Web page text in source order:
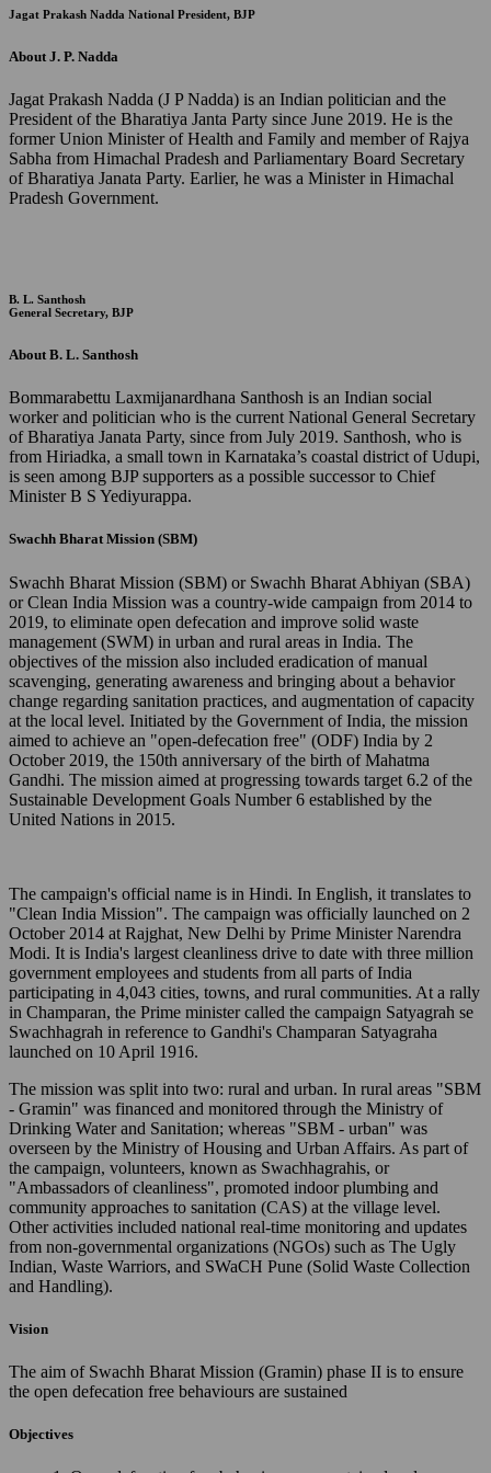
Jagat Prakash Nadda National President, BJP
About J. P. Nadda
Jagat Prakash Nadda (J P Nadda) is an Indian politician and the
President of the Bharatiya Janta Party since June 2019. He is the
former Union Minister of Health and Family and member of Rajya
Sabha from Himachal Pradesh and Parliamentary Board Secretary
of Bharatiya Janata Party. Earlier, he was a Minister in Himachal
Pradesh Government.
B. L. Santhosh
General Secretary, BJP
About B. L. Santhosh
Bommarabettu Laxmijanardhana Santhosh is an Indian social
worker and politician who is the current National General Secretary
of Bharatiya Janata Party, since from July 2019. Santhosh, who is
from Hiriadka, a small town in Karnataka’s coastal district of Udupi,
is seen among BJP supporters as a possible successor to Chief
Minister B S Yediyurappa.
Swachh Bharat Mission (SBM)
Swachh Bharat Mission (SBM) or Swachh Bharat Abhiyan (SBA)
or Clean India Mission was a country-wide campaign from 2014 to
2019, to eliminate open defecation and improve solid waste
management (SWM) in urban and rural areas in India. The
objectives of the mission also included eradication of manual
scavenging, generating awareness and bringing about a behavior
change regarding sanitation practices, and augmentation of capacity
at the local level. Initiated by the Government of India, the mission
aimed to achieve an "open-defecation free" (ODF) India by 2
October 2019, the 150th anniversary of the birth of Mahatma
Gandhi. The mission aimed at progressing towards target 6.2 of the
Sustainable Development Goals Number 6 established by the
United Nations in 2015.
The campaign's official name is in Hindi. In English, it translates to
"Clean India Mission". The campaign was officially launched on 2
October 2014 at Rajghat, New Delhi by Prime Minister Narendra
Modi. It is India's largest cleanliness drive to date with three million
government employees and students from all parts of India
participating in 4,043 cities, towns, and rural communities. At a rally
in Champaran, the Prime minister called the campaign Satyagrah se
Swachhagrah in reference to Gandhi's Champaran Satyagraha
launched on 10 April 1916.
The mission was split into two: rural and urban. In rural areas "SBM
- Gramin" was financed and monitored through the Ministry of
Drinking Water and Sanitation; whereas "SBM - urban" was
overseen by the Ministry of Housing and Urban Affairs. As part of
the campaign, volunteers, known as Swachhagrahis, or
"Ambassadors of cleanliness", promoted indoor plumbing and
community approaches to sanitation (CAS) at the village level.
Other activities included national real-time monitoring and updates
from non-governmental organizations (NGOs) such as The Ugly
Indian, Waste Warriors, and SWaCH Pune (Solid Waste Collection
and Handling).
Vision
The aim of Swachh Bharat Mission (Gramin) phase II is to ensure
the open defecation free behaviours are sustained
Objectives